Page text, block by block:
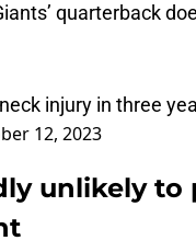
quarterback
injury in three
12, 2023
unlikely to